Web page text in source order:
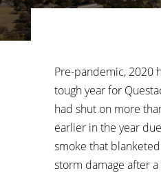
Pre-pandemic, 2020
tough year for
had shut on more
earlier in the year
smoke that
storm damage after